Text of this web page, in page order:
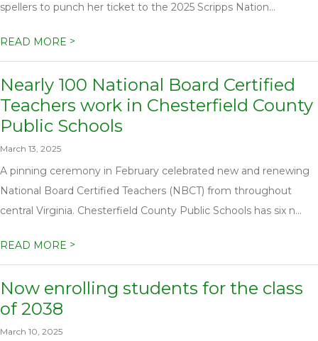
spellers to punch her ticket to the 2025 Scripps Nation...
READ MORE >
Nearly 100 National Board Certified
Teachers work in Chesterfield County
Public Schools
March 13, 2025
A pinning ceremony in February celebrated new and renewing
National Board Certified Teachers (NBCT) from throughout
central Virginia. Chesterfield County Public Schools has six n...
READ MORE >
Now enrolling students for the class
of 2038
March 10, 2025